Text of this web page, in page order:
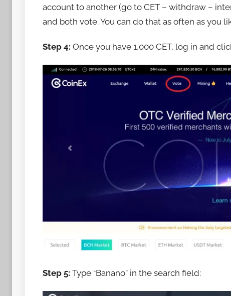
account to another (go to CET – withdraw –
and both vote. You can do that as often as you
Step 4: Once you have 1,000 CET, log in and
Step 5: Type “Banano” in the search field: